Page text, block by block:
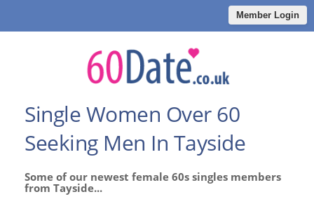
Member Login
Single Women Over 60
Seeking Men In Tayside
Some of our newest female 60s singles members
from Tayside...